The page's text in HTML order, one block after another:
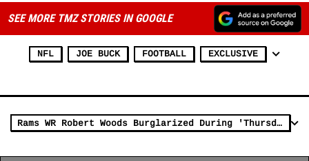
SEE MORE TMZ STORIES IN GOOGLE
NFL JOE BUCK FOOTBALL EXCLUSIVE
Rams WR Robert Woods Burglarized During 'Thursday Night Football' Game